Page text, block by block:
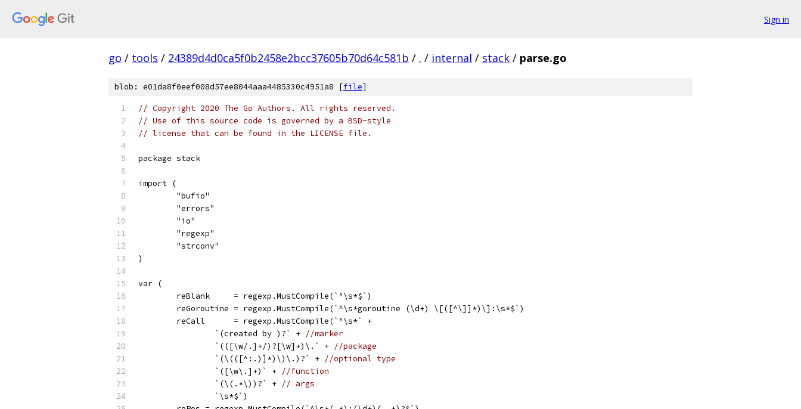
Sign in
go / tools / 24389d4d0ca5f0b2458e2bcc37605b70d64c581b / . / internal / stack / parse.go
blob: e01da8f0eef008d57ee8044aaa4485330c4951a8 [file]
// Copyright 2020 The Go Authors. All rights reserved.
// Use of this source code is governed by a BSD-style
// license that can be found in the LICENSE file.
package stack
import (
	"bufio"
	"errors"
	"io"
	"regexp"
	"strconv"
)
var (
	reBlank     = regexp.MustCompile(`^\s*$`)
	reGoroutine = regexp.MustCompile(`^\s*goroutine (\d+) \[([^\]]*)\]:\s*$`)
	reCall      = regexp.MustCompile(`^\s*` +
		`(created by )?` +
//marker
		`(([\w/.]+/)?[\w]+)\.` +
//package
		`(\(([^:.)]*)\)\.)?` +
//optional type
		`([\w\.]+)` +
//function
		`(\(.*\))?` +
// args
		`\s*$`)